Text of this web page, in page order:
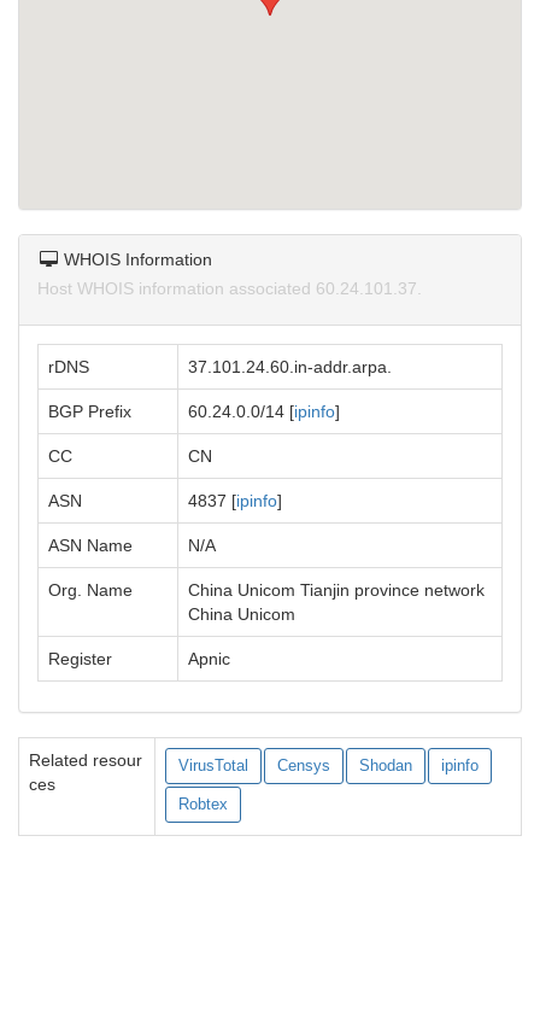
WHOIS Information
Host WHOIS information associated 60.24.101.37.
rDNS 37.101.24.60.in-addr.arpa.
BGP Prefix 60.24.0.0/14 [ipinfo]
CC CN
ASN 4837 [ipinfo]
ASN Name N/A
Org. Name
China Unicom Tianjin province network
China Unicom
Register Apnic
Related resour
ces
VirusTotal Censys Shodan ipinfo
Robtex